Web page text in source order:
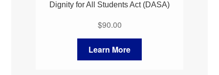
Dignity for All Students Act (DASA)
$90.00
Learn More